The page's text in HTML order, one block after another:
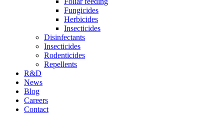
Fungicides
Herbicides
Insecticides
Disinfectants
Insecticides
Rodenticides
Repellents
R&D
News
Blog
Careers
Contact